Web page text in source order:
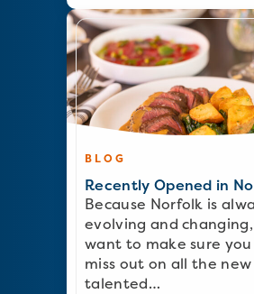
BLOG
Recently Opened in
Because Norfolk is
evolving and
want to make sure
miss out on all the new
talented…